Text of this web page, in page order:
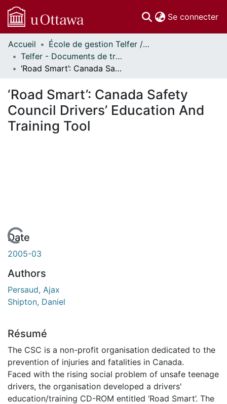
Se connecter
Communautés
et collections
Parcourir
À propos
Accueil
École de gestion Telfer // Telfer School of Management
Telfer - Documents de travail // Telfer - Working Papers
‘Road Smart’: Canada Safety Council Drivers’ Education And Training Tool
‘Road Smart’: Canada Safety
Council Drivers’ Education And
Training Tool
En cours de chargement...
Date
2005-03
Authors
Persaud, Ajax
Shipton, Daniel
Résumé
The CSC is a non-profit organisation dedicated to the
prevention of injuries and fatalities in Canada.
Faced with the rising social problem of unsafe teenage
drivers, the organisation developed a drivers'
education/training CD-ROM entitled ‘Road Smart’. The